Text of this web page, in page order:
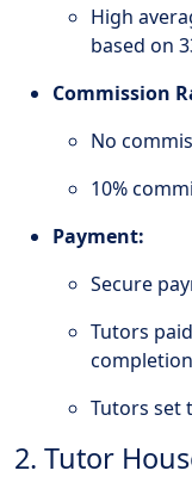
High
based on
Commission
No
10%
Payment:
Secure
Tutors
Tutors set
2. Tutor